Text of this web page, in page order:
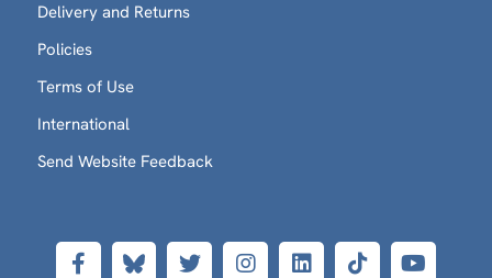
Delivery and Returns
Policies
Terms of Use
International
Send Website Feedback